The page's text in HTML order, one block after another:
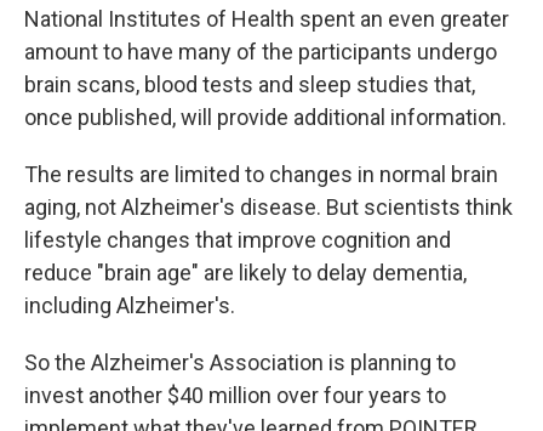
National Institutes of Health spent an even greater
amount to have many of the participants undergo
brain scans, blood tests and sleep studies that,
once published, will provide additional information.
The results are limited to changes in normal brain
aging, not Alzheimer's disease. But scientists think
lifestyle changes that improve cognition and
reduce "brain age" are likely to delay dementia,
including Alzheimer's.
So the Alzheimer's Association is planning to
invest another $40 million over four years to